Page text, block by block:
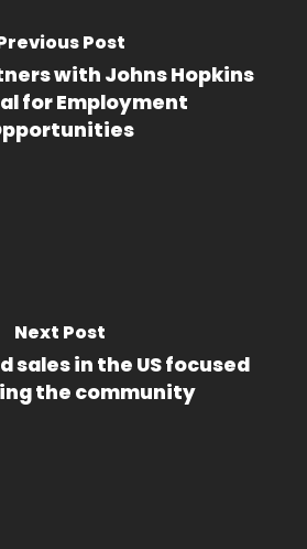
Post
with Johns Hopkins
for Employment
Next Post
sales in the US focused
the community